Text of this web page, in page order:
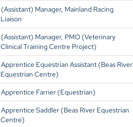
(Assistant) Manager, Mainland Racing
Liaison
(Assistant) Manager, PMO (Veterinary
Clinical Training Centre Project)
Apprentice Equestrian Assistant (Beas River
Equestrian Centre)
Apprentice Farrier (Equestrian)
Apprentice Saddler (Beas River Equestrian
Centre)